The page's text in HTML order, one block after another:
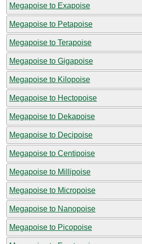
Megapoise to Exapoise
Megapoise to Petapoise
Megapoise to Terapoise
Megapoise to Gigapoise
Megapoise to Kilopoise
Megapoise to Hectopoise
Megapoise to Dekapoise
Megapoise to Decipoise
Megapoise to Centipoise
Megapoise to Millipoise
Megapoise to Micropoise
Megapoise to Nanopoise
Megapoise to Picopoise